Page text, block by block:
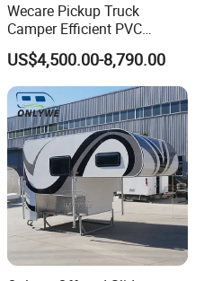
Wecare Pickup Truck
Camper Efficient PVC
Leather 4 Person Truck
Camper for Easy Wipe
US$4,500.00-8,790.00